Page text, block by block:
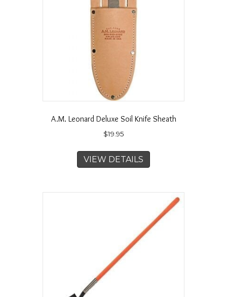
A.M. Leonard Deluxe Soil Knife Sheath
$19.95
VIEW DETAILS